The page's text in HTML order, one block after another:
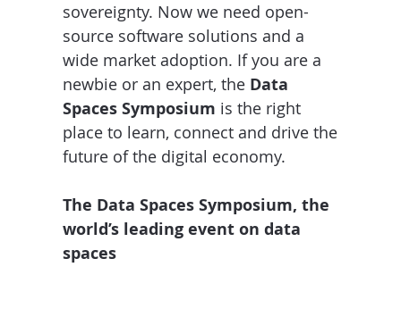
sovereignty. Now we need open-
source software solutions and a
wide market adoption. If you are a
newbie or an expert, the Data
Spaces Symposium is the right
place to learn, connect and drive the
future of the digital economy.
The Data Spaces Symposium, the
world’s leading event on data
spaces